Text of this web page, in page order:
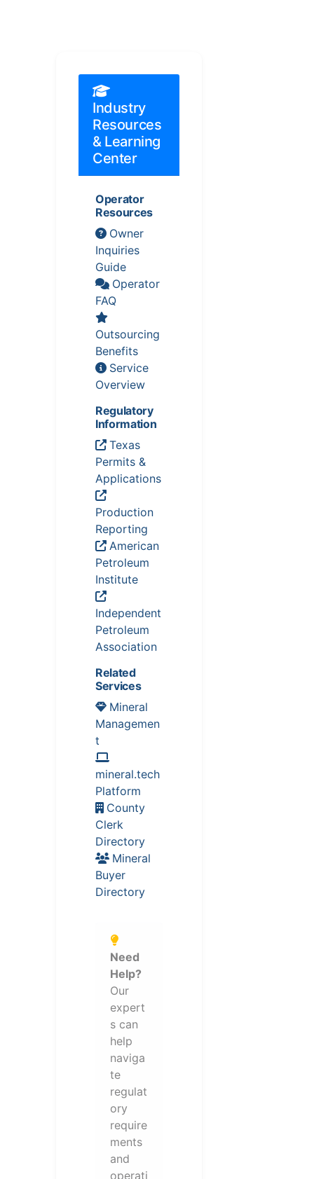
Industry
Resources
& Learning
Center
Operator
Resources
Owner
Inquiries
Guide
Operator
FAQ
Outsourcing
Benefits
Service
Overview
Regulatory
Information
Texas
Permits &
Applications
Production
Reporting
American
Petroleum
Institute
Independent
Petroleum
Association
Related
Services
Mineral
Managemen
t
mineral.tech
Platform
County
Clerk
Directory
Mineral
Buyer
Directory
Need
Help?
Our
expert
s can
help
naviga
te
regulat
ory
require
ments
and
operati